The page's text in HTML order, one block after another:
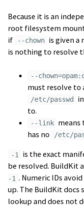
Because it is an
root filesystem
if
--chown is given a
is nothing to resolve
--
must resolve to
/etc/passwd
to.
--link means
has no
/etc/
-1
is the exact
be resolved. BuildKit
-1 . Numeric IDs
up. The BuildKit docs
lookup and does not